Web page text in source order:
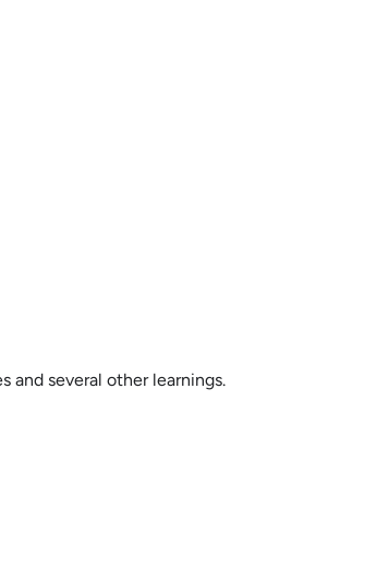
and several other learnings.